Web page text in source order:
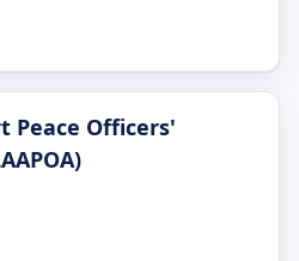
Peace Officers'